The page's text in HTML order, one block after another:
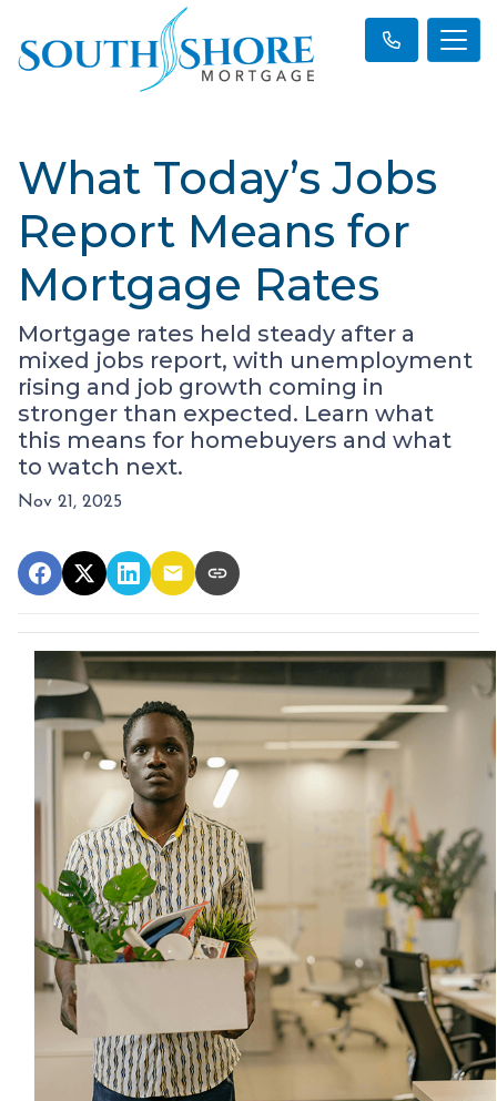
What Today’s Jobs
Report Means for
Mortgage Rates
Mortgage rates held steady after a
mixed jobs report, with unemployment
rising and job growth coming in
stronger than expected. Learn what
this means for homebuyers and what
to watch next.
Nov 21, 2025